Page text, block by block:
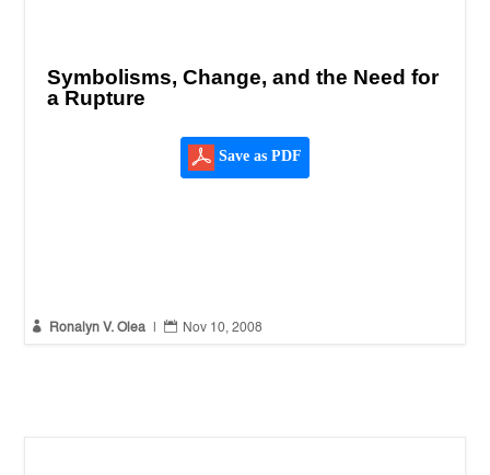
Symbolisms, Change, and the Need for
a Rupture
Save as PDF
 Ronalyn V. Olea  Nov 10, 2008